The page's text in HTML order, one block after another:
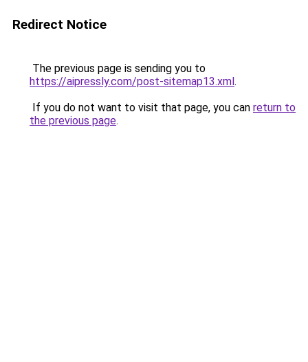
Redirect Notice
The previous page is sending you to
https://aipressly.com/post-sitemap13.xml.
If you do not want to visit that page, you can return to
the previous page.